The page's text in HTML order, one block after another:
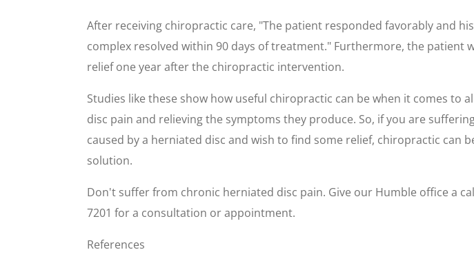
After receiving chiropractic care, "The patient responded favorably and
complex resolved within 90 days of treatment." Furthermore, the patient
relief one year after the chiropractic intervention.
Studies like these show how useful chiropractic can be when it comes to
disc pain and relieving the symptoms they produce. So, if you are
caused by a herniated disc and wish to find some relief, chiropractic can
solution.
Don't suffer from chronic herniated disc pain. Give our Humble office a
7201 for a consultation or appointment.
References